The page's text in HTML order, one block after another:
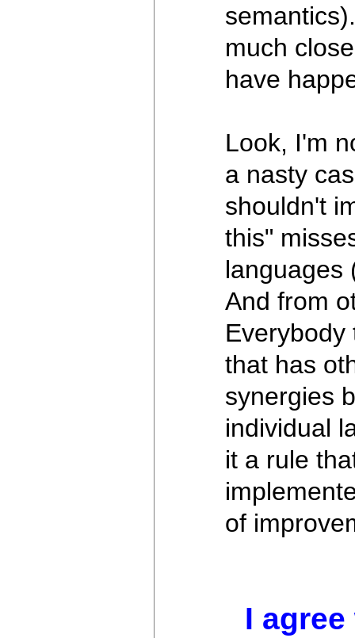
much
have
Look, I'm
a nasty
shouldn't
this"
languages
And from
that has
synergies
individual
it a rule
of
I